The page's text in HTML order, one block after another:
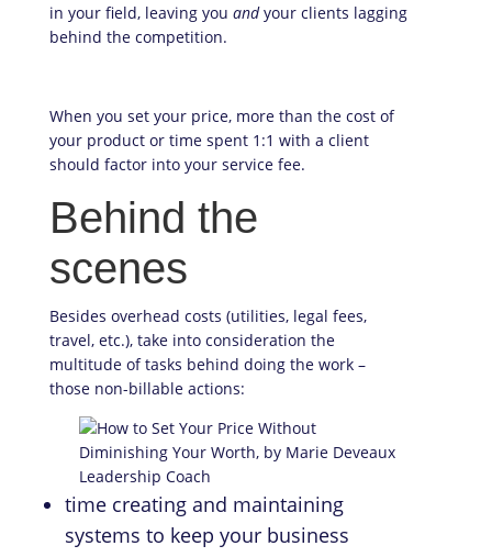
in your field, leaving you andyour clients lagging
behind the competition.
When you set your price, more than the cost of
your product or time spent 1:1 with a client
should factor into your service fee.
Behind the
scenes
Besides overhead costs (utilities, legal fees,
travel, etc.), take into consideration the
multitude of tasks behind doing the work –
those non-billable actions:
time creating and maintaining
systems to keep your business